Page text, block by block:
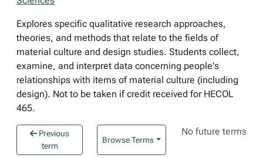
Explores specific qualitative research approaches,
theories, and methods that relate to the fields of
material culture and design studies. Students collect,
examine, and interpret data concerning people's
relationships with items of material culture (including
design). Not to be taken if credit received for HECOL
465.
Previous
term
Browse Terms
No future terms